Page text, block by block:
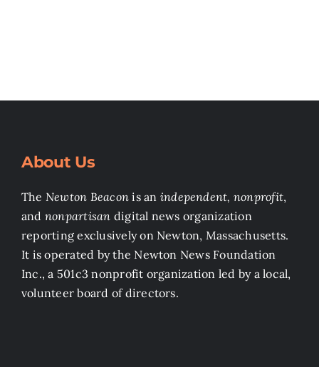
About Us
The Newton Beacon is an independent, nonprofit,
and nonpartisan digital news organization
reporting exclusively on Newton, Massachusetts.
It is operated by the Newton News Foundation
Inc., a 501c3 nonprofit organization led by a local,
volunteer board of directors.